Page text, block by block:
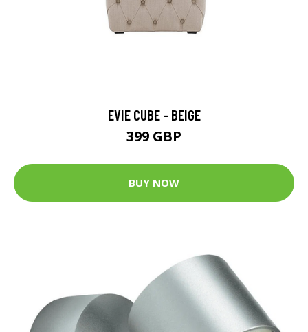
EVIE CUBE - BEIGE
399 GBP
BUY NOW